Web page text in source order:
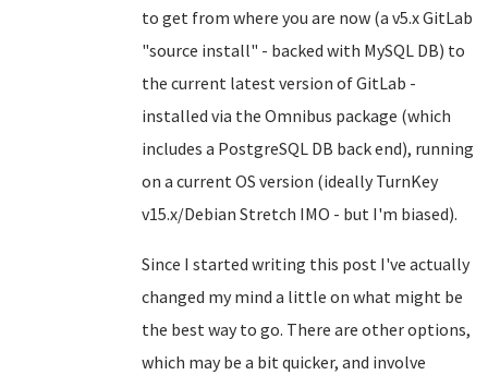
to get from where you are now (a v5.x GitLab
"source install" - backed with MySQL DB) to
the current latest version of GitLab -
installed via the Omnibus package (which
includes a PostgreSQL DB back end), running
on a current OS version (ideally TurnKey
v15.x/Debian Stretch IMO - but I'm biased).
Since I started writing this post I've actually
changed my mind a little on what might be
the best way to go. There are other options,
which may be a bit quicker, and involve